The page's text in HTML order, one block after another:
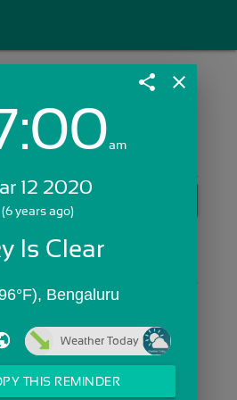
Skip Sign In >>
share close
am
12 2020
(6 years ago)
Is Clear
Bengaluru
Weather Today
THIS REMINDER